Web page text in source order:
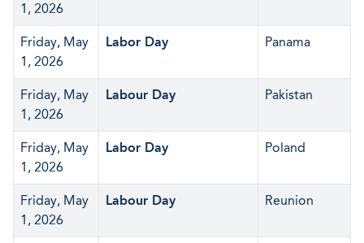
1, 2026
Friday, May
1, 2026
Labor Day Panama
Friday, May
1, 2026
Labour Day Pakistan
Friday, May
1, 2026
Labor Day Poland
Friday, May
1, 2026
Labour Day Reunion